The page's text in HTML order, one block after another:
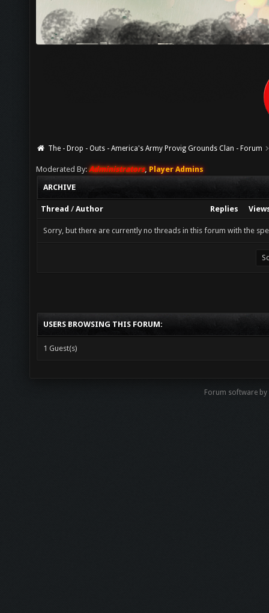
The - Drop - Outs - America's Army Provig Grounds Clan - Forum
Moderated By:Administrators, Player Admins
ARCHIVE
Thread /Author Replies
Sorry, but there are currently no threads in this forum with the
USERS BROWSING THIS FORUM:
1 Guest(s)
Forum software